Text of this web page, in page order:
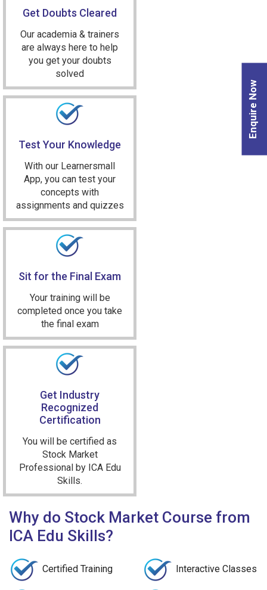
Get Doubts Cleared
Our academia & trainers
are always here to help
you get your doubts
solved
Test Your Knowledge
With our Learnersmall
App, you can test your
concepts with
assignments and quizzes
Sit for the Final Exam
Your training will be
completed once you take
the final exam
Get Industry
Recognized
Certification
You will be certified as
Stock Market
Professional by ICA Edu
Skills.
Why do Stock Market Course from
ICA Edu Skills?
Certified Training Interactive Classes
Enquire Now